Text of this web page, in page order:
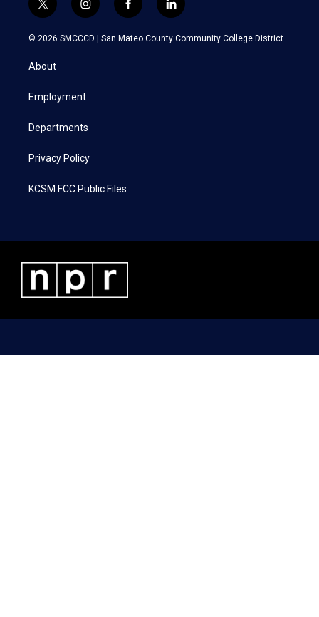
t
w
i
t
e
i
n
s
a
f
a
c
l
i
n
k
© 2026 SMCCCD | San Mateo County Community College District
About
Employment
Departments
Privacy Policy
KCSM FCC Public Files